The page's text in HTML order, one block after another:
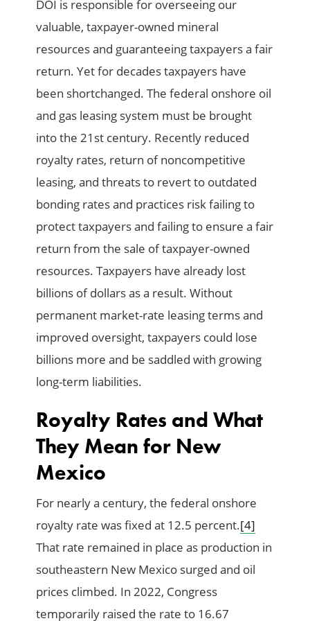
DOI is responsible for overseeing our
valuable, taxpayer-owned mineral
resources and guaranteeing taxpayers a fair
return. Yet for decades taxpayers have
been shortchanged. The federal onshore oil
and gas leasing system must be brought
into the 21st century. Recently reduced
royalty rates, return of noncompetitive
leasing, and threats to revert to outdated
bonding rates and practices risk failing to
protect taxpayers and failing to ensure a fair
return from the sale of taxpayer-owned
resources. Taxpayers have already lost
billions of dollars as a result. Without
permanent market-rate leasing terms and
improved oversight, taxpayers could lose
billions more and be saddled with growing
long-term liabilities.
Royalty Rates and What
They Mean for New
Mexico
For nearly a century, the federal onshore
royalty rate was fixed at 12.5 percent.[4]
That rate remained in place as production in
southeastern New Mexico surged and oil
prices climbed. In 2022, Congress
temporarily raised the rate to 16.67